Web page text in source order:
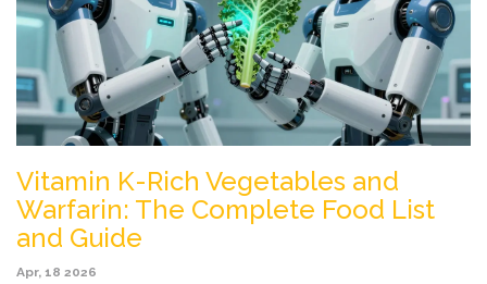
Vitamin K-Rich Vegetables and
Warfarin: The Complete Food List
and Guide
Apr, 18 2026